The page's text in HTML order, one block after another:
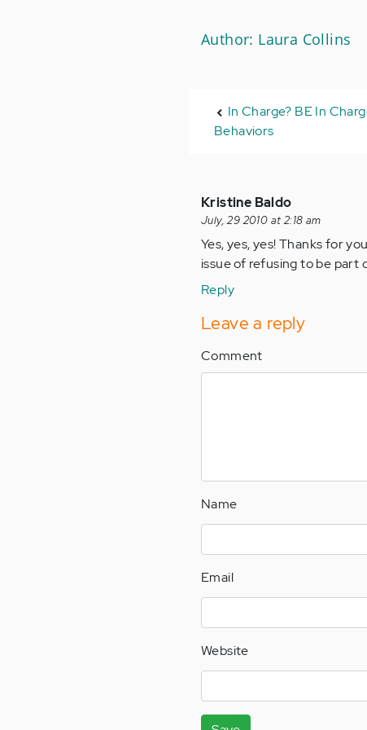
Author: Laura Collins
In Charge? BE In
Behaviors
Kristine Baldo
July, 29 2010 at 2:18 am
Yes, yes, yes! Thanks for
issue of refusing to be part
Reply
Leave a reply
Comment
Name
Email
Website